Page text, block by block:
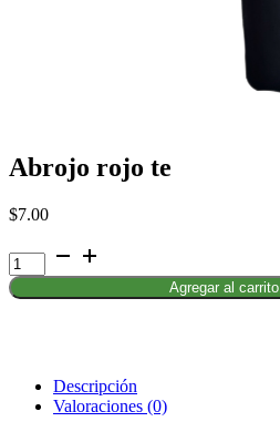
Abrojo rojo te
$7.00
Abrojo
rojo
te
Agregar al carrito
Descripción
Valoraciones (0)